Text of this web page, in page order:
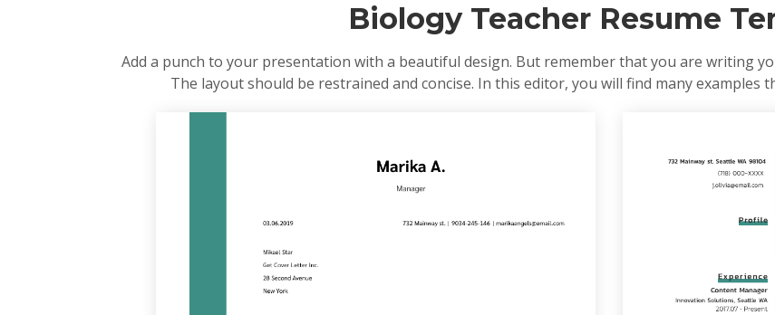
Biology Teacher Resume
Add a punch to your presentation with a beautiful design. But remember that you are writing
The layout should be restrained and concise. In this editor, you will find many